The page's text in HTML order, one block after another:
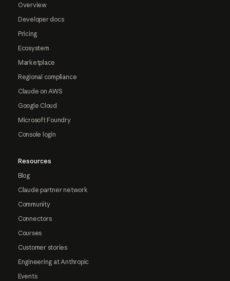
Overview
Developer docs
Pricing
Ecosystem
Marketplace
Regional compliance
Claude on AWS
Google Cloud
Microsoft Foundry
Console login
Resources
Blog
Claude partner network
Community
Connectors
Courses
Customer stories
Engineering at Anthropic
Events